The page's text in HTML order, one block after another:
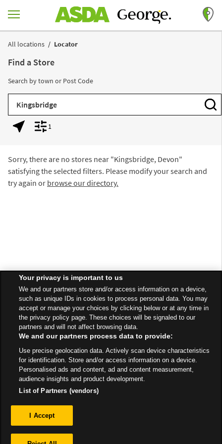
Return to Nav
All locations
Locator
Find a Store
Search by town or Post Code
City, State/Province, Zip or City & Country
Geolocate.Display filters.
1
Sorry, there are no stores near "Kingsbridge, Devon"
satisfying the selected filters. Please modify your search and
try again or browse our directory.
Your privacy is important to us
We and our partners store and/or access information on a device,
such as unique IDs in cookies to process personal data. You may
accept or manage your choices by clicking below or at any time in
the privacy policy page. These choices will be signaled to our
partners and will not affect browsing data.
We and our partners process data to provide:
Use precise geolocation data. Actively scan device characteristics
for identification. Store and/or access information on a device.
Personalised ads and content, ad and content measurement,
audience insights and product development.
List of Partners (vendors)
I Accept